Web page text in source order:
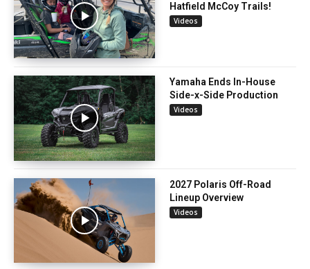
Hatfield McCoy Trails!
Videos
Yamaha Ends In-House
Side-x-Side Production
Videos
2027 Polaris Off-Road
Lineup Overview
Videos